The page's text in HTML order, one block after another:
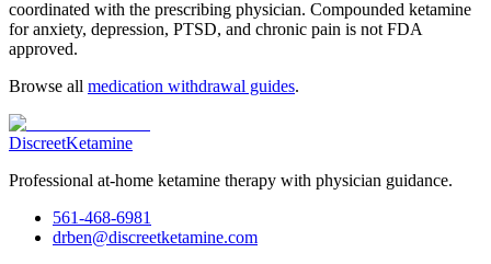
coordinated with the prescribing physician. Compounded ketamine
for anxiety, depression, PTSD, and chronic pain is not FDA
approved.
Browse all medication withdrawal guides.
DiscreetKetamine
Professional at-home ketamine therapy with physician guidance.
561-468-6981
drben@discreetketamine.com